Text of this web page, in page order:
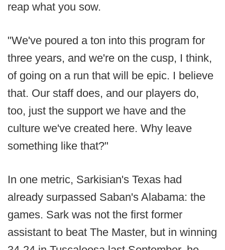
reap what you sow.
"We've poured a ton into this program for
three years, and we're on the cusp, I think,
of going on a run that will be epic. I believe
that. Our staff does, and our players do,
too, just the support we have and the
culture we've created here. Why leave
something like that?"
In one metric, Sarkisian's Texas had
already surpassed Saban's Alabama: the
games. Sark was not the first former
assistant to beat The Master, but in winning